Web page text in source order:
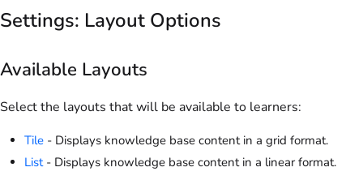
Settings: Layout Options
Available Layouts
Select the layouts that will be available to learners:
Tile - Displays knowledge base content in a grid format.
List- Displays knowledge base content in a linear format.